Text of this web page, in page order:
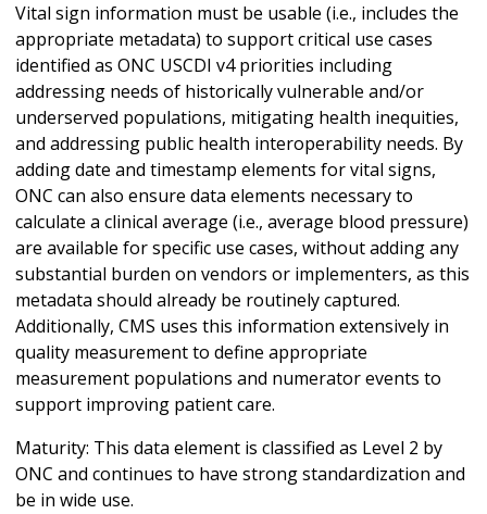
Vital sign information must be usable (i.e., includes the
appropriate metadata) to support critical use cases
identified as ONC USCDI v4 priorities including
addressing needs of historically vulnerable and/or
underserved populations, mitigating health inequities,
and addressing public health interoperability needs. By
adding date and timestamp elements for vital signs,
ONC can also ensure data elements necessary to
calculate a clinical average (i.e., average blood pressure)
are available for specific use cases, without adding any
substantial burden on vendors or implementers, as this
metadata should already be routinely captured.
Additionally, CMS uses this information extensively in
quality measurement to define appropriate
measurement populations and numerator events to
support improving patient care.
Maturity: This data element is classified as Level 2 by
ONC and continues to have strong standardization and
be in wide use.